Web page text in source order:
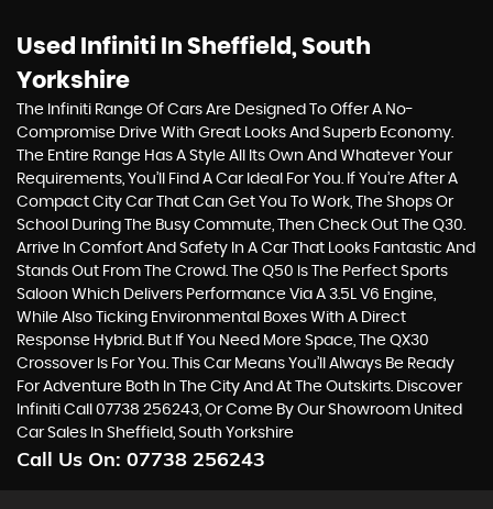
Used Infiniti In Sheffield, South
Yorkshire
The Infiniti Range Of Cars Are Designed To Offer A No-
Compromise Drive With Great Looks And Superb Economy.
The Entire Range Has A Style All Its Own And Whatever Your
Requirements, You’ll Find A Car Ideal For You. If You’re After A
Compact City Car That Can Get You To Work, The Shops Or
School During The Busy Commute, Then Check Out The Q30.
Arrive In Comfort And Safety In A Car That Looks Fantastic And
Stands Out From The Crowd. The Q50 Is The Perfect Sports
Saloon Which Delivers Performance Via A 3.5L V6 Engine,
While Also Ticking Environmental Boxes With A Direct
Response Hybrid. But If You Need More Space, The QX30
Crossover Is For You. This Car Means You’ll Always Be Ready
For Adventure Both In The City And At The Outskirts. Discover
Infiniti Call 07738 256243, Or Come By Our Showroom United
Car Sales In Sheffield, South Yorkshire
Call Us On: 07738 256243